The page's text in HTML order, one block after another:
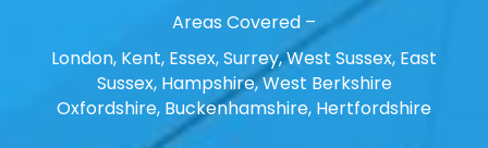
Areas Covered –
London, Kent, Essex, Surrey, West Sussex, East
Sussex, Hampshire, West Berkshire
Oxfordshire, Buckenhamshire, Hertfordshire